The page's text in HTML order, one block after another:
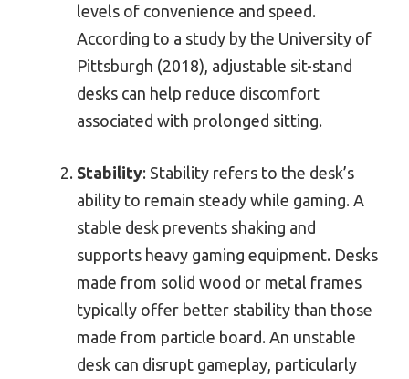
levels of convenience and speed.
According to a study by the University of
Pittsburgh (2018), adjustable sit-stand
desks can help reduce discomfort
associated with prolonged sitting.
Stability: Stability refers to the desk’s
ability to remain steady while gaming. A
stable desk prevents shaking and
supports heavy gaming equipment. Desks
made from solid wood or metal frames
typically offer better stability than those
made from particle board. An unstable
desk can disrupt gameplay, particularly